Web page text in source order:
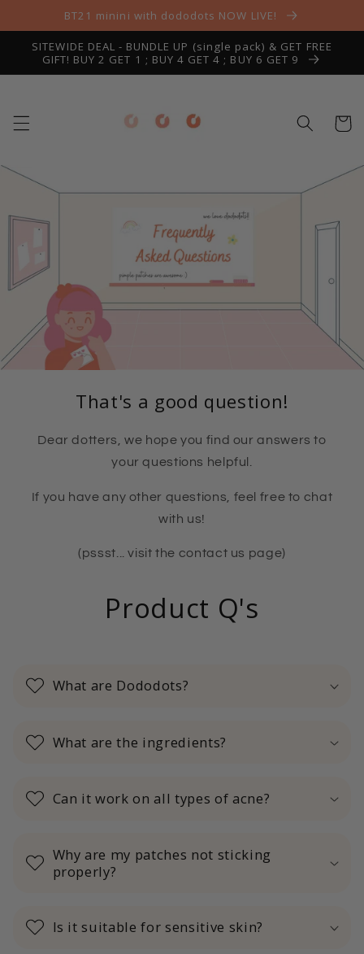
Skip toBT21 minini with dododots NOW LIVE!
SITEWIDE DEAL - BUNDLE UP (single pack) & GET FREE
GIFT! BUY 2 GET 1 ; BUY 4 GET 4 ; BUY 6 GET 9
Cart
That's a good question!
Dear dotters, we hope you find our answers to
your questions helpful.
If you have any other questions, feel free to chat
with us!
(pssst... visit the contact us page)
Product Q's
What are Dododots?
What are the ingredients?
Can it work on all types of acne?
Why are my patches not sticking
properly?
Is it suitable for sensitive skin?